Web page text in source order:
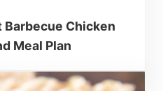
Barbecue Chicken
Meal Plan